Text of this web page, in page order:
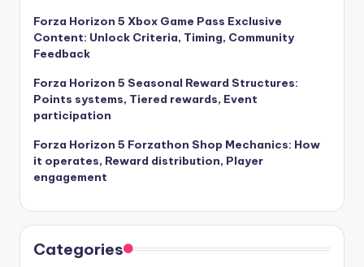
Forza Horizon 5 Xbox Game Pass Exclusive
Content: Unlock Criteria, Timing, Community
Feedback
Forza Horizon 5 Seasonal Reward Structures:
Points systems, Tiered rewards, Event
participation
Forza Horizon 5 Forzathon Shop Mechanics: How
it operates, Reward distribution, Player
engagement
Categories